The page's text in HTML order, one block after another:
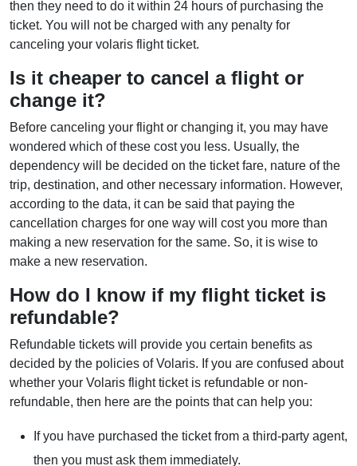
then they need to do it within 24 hours of purchasing the
ticket. You will not be charged with any penalty for
canceling your volaris flight ticket.
Is it cheaper to cancel a flight or
change it?
Before canceling your flight or changing it, you may have
wondered which of these cost you less. Usually, the
dependency will be decided on the ticket fare, nature of the
trip, destination, and other necessary information. However,
according to the data, it can be said that paying the
cancellation charges for one way will cost you more than
making a new reservation for the same. So, it is wise to
make a new reservation.
How do I know if my flight ticket is
refundable?
Refundable tickets will provide you certain benefits as
decided by the policies of Volaris. If you are confused about
whether your Volaris flight ticket is refundable or non-
refundable, then here are the points that can help you:
If you have purchased the ticket from a third-party agent,
then you must ask them immediately.